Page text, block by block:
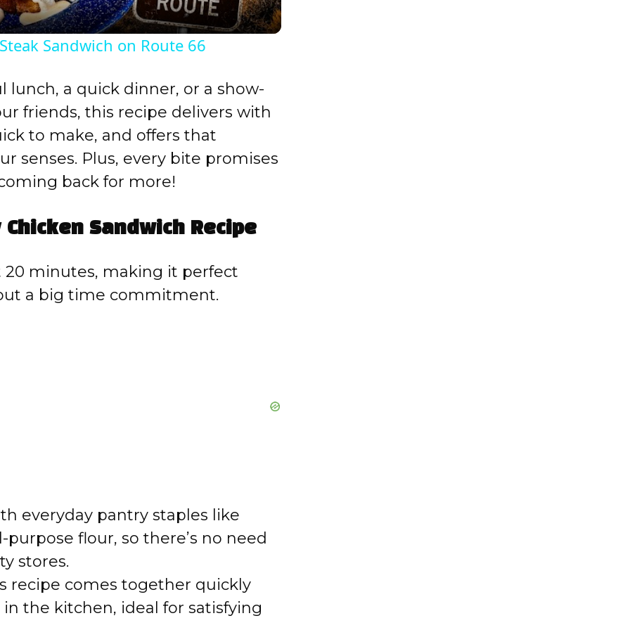
y
i
d
o
Sandwich on Route 66
lunch, a quick dinner, or a show-
friends, this recipe delivers with
to make, and offers that
senses. Plus, every bite promises
back for more!
Chicken Sandwich Recipe
minutes, making it perfect
a big time commitment.
everyday pantry staples like
flour, so there’s no need
stores.
recipe comes together quickly
the kitchen, ideal for satisfying